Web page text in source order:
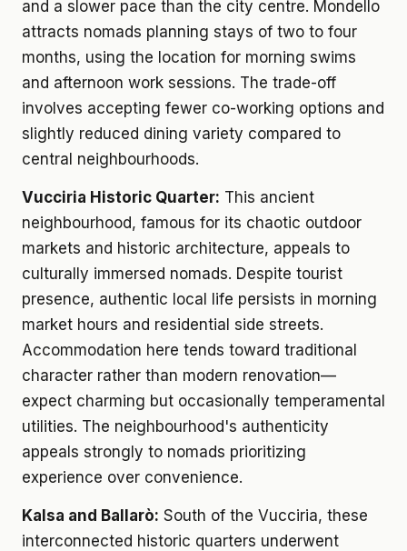
and a slower pace than the city centre. Mondello
attracts nomads planning stays of two to four
months, using the location for morning swims
and afternoon work sessions. The trade-off
involves accepting fewer co-working options and
slightly reduced dining variety compared to
central neighbourhoods.
Vucciria Historic Quarter: This ancient
neighbourhood, famous for its chaotic outdoor
markets and historic architecture, appeals to
culturally immersed nomads. Despite tourist
presence, authentic local life persists in morning
market hours and residential side streets.
Accommodation here tends toward traditional
character rather than modern renovation—
expect charming but occasionally temperamental
utilities. The neighbourhood's authenticity
appeals strongly to nomads prioritizing
experience over convenience.
Kalsa and Ballarò: South of the Vucciria, these
interconnected historic quarters underwent